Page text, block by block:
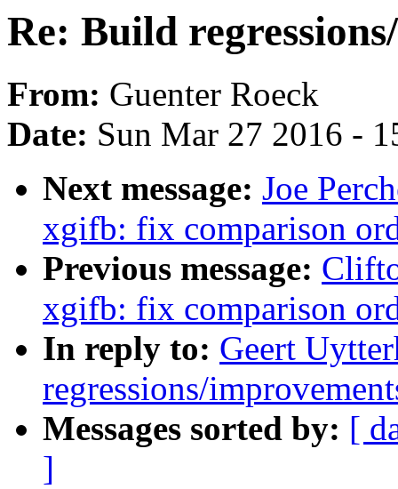
Re: Build
From: Guenter Roeck
Date: Sun Mar 27 2016 -
Next message: Joe
xgifb: fix comparison
Previous message:
xgifb: fix comparison
In reply to: Geert
regressions/
Messages sorted by: [
]